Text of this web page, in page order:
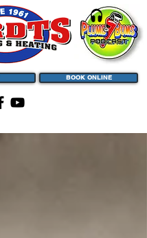
BOOK ONLINE